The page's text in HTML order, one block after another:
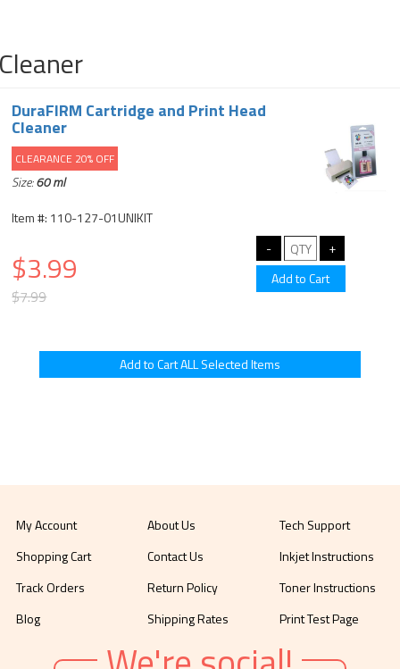
DuraFIRM Cartridge and Print Head
Cleaner
CLEARANCE 20% OFF
Size:60 ml
Item #: 110-127-01UNIKIT
$3.99
$7.99
My Account
Shopping Cart
Track Orders
Blog
About Us
Contact Us
Return Policy
Shipping Rates
Tech Support
Inkjet Instructions
Toner Instructions
Print Test Page